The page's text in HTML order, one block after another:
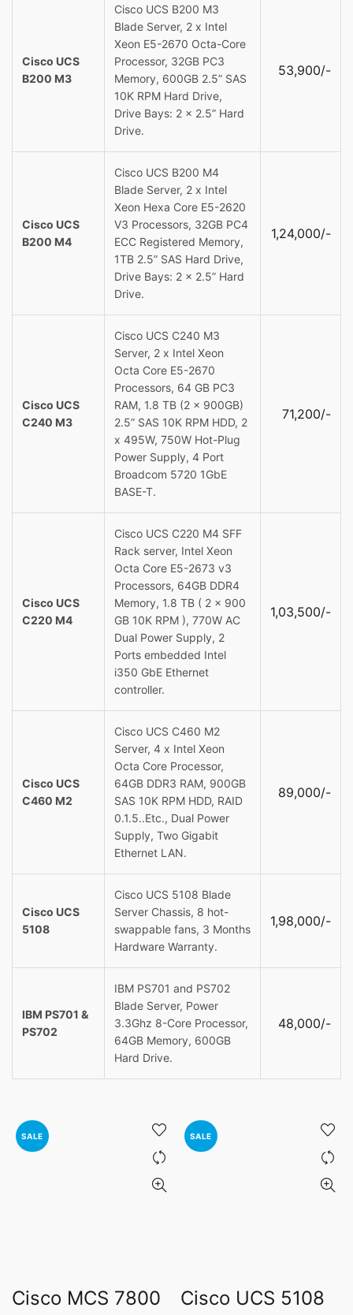
Cisco UCS
B200 M3
Cisco UCS B200 M3
Blade Server, 2 x Intel
Xeon E5-2670 Octa-Core
Processor, 32GB PC3
Memory, 600GB 2.5” SAS
10K RPM Hard Drive,
Drive Bays: 2 x 2.5” Hard
Drive.
53,900/-
Cisco UCS
B200 M4
Cisco UCS B200 M4
Blade Server, 2 x Intel
Xeon Hexa Core E5-2620
V3 Processors, 32GB PC4
ECC Registered Memory,
1TB 2.5” SAS Hard Drive,
Drive Bays: 2 x 2.5” Hard
Drive.
1,24,000/-
Cisco UCS
C240 M3
Cisco UCS C240 M3
Server, 2 x Intel Xeon
Octa Core E5-2670
Processors, 64 GB PC3
RAM, 1.8 TB (2 x 900GB)
2.5” SAS 10K RPM HDD, 2
x 495W, 750W Hot-Plug
Power Supply, 4 Port
Broadcom 5720 1GbE
BASE-T.
71,200/-
Cisco UCS
C220 M4
Cisco UCS C220 M4 SFF
Rack server, Intel Xeon
Octa Core E5-2673 v3
Processors, 64GB DDR4
Memory, 1.8 TB ( 2 x 900
GB 10K RPM ), 770W AC
Dual Power Supply, 2
Ports embedded Intel
i350 GbE Ethernet
controller.
1,03,500/-
Cisco UCS
C460 M2
Cisco UCS C460 M2
Server, 4 x Intel Xeon
Octa Core Processor,
64GB DDR3 RAM, 900GB
SAS 10K RPM HDD, RAID
0.1.5..Etc., Dual Power
Supply, Two Gigabit
Ethernet LAN.
89,000/-
Cisco UCS
5108
Cisco UCS 5108 Blade
Server Chassis, 8 hot-
swappable fans, 3 Months
Hardware Warranty.
1,98,000/-
IBM PS701 &
PS702
IBM PS701 and PS702
Blade Server, Power
3.3Ghz 8-Core Processor,
64GB Memory, 600GB
Hard Drive.
48,000/-
SALE
Cisco MCS 7800
SALE
Cisco UCS 5108